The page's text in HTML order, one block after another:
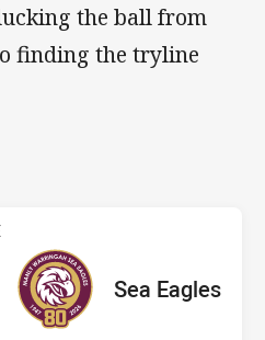
the ball from
finding the tryline
Eagles
away Team
Sea Eagles